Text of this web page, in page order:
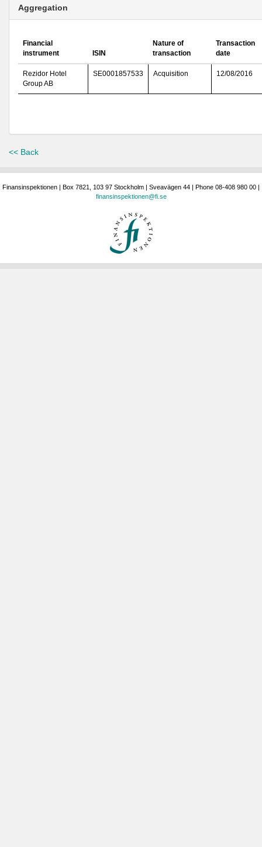
Aggregation
Financial
instrument
ISIN
Nature of
transaction
Transaction
date
Rezidor Hotel
Group AB
SE0001857533 Acquisition 12/08/2016
<< Back
Finansinspektionen | Box 7821, 103 97 Stockholm | Sveavägen 44 | Phone 08-408 980 00 |
finansinspektionen@fi.se